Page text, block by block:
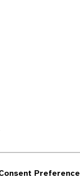
Preference